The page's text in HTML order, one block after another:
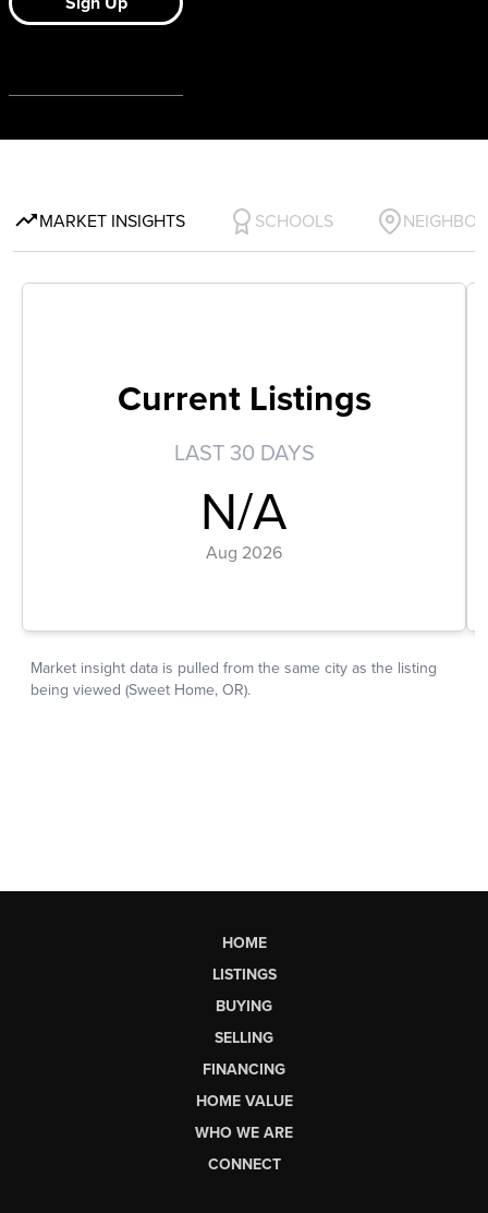
HOME
LISTINGS
BUYING
SELLING
FINANCING
HOME VALUE
WHO WE ARE
CONNECT